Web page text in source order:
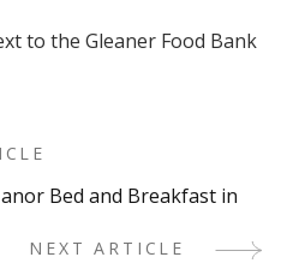
to the Gleaner Food Bank
Bed and Breakfast in
NEXT ARTICLE